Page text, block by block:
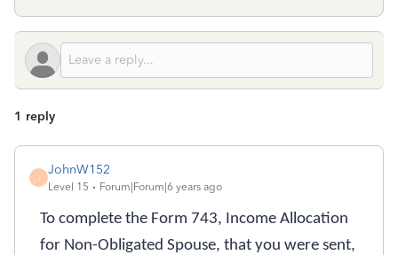
1 reply
J
JohnW152
Level 15 Forum|Forum|6 years ago
To complete the Form 743, Income Allocation
for Non-Obligated Spouse, that you were sent,